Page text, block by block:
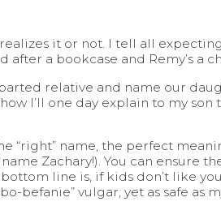
it or not. I tell all
a bookcase and Remy’s a
relative and name our
I’ll one day explain to my son
“right” name, the perfect
Zachary!). You can ensure
line is, if kids don’t like
befanie” vulgar, yet as safe as